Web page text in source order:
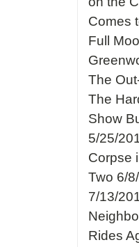
Comes
Full
The
The
Show
5/25/
Corpse
Two 6/
7/13/
Rides